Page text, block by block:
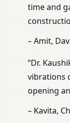
time and
– Amit,
“Dr.
vibrations
opening
– Kavita,